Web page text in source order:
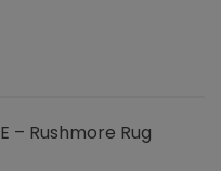
– Rushmore Rug